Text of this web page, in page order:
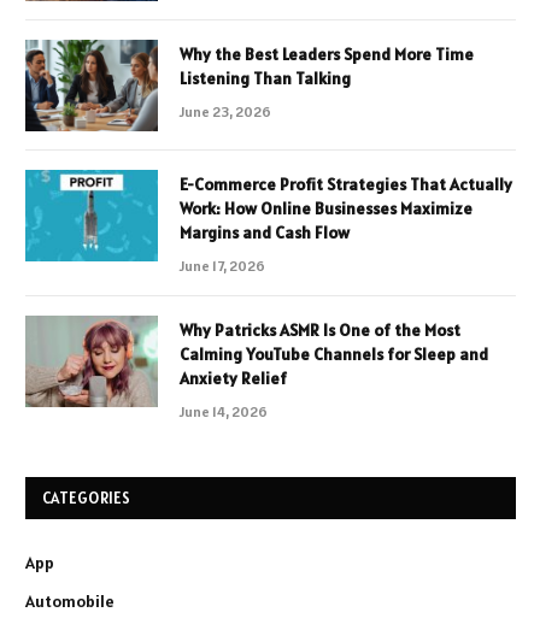
Why the Best Leaders Spend More Time
Listening Than Talking
June 23, 2026
E-Commerce Profit Strategies That Actually
Work: How Online Businesses Maximize
Margins and Cash Flow
June 17, 2026
Why Patricks ASMR Is One of the Most
Calming YouTube Channels for Sleep and
Anxiety Relief
June 14, 2026
CATEGORIES
App
Automobile